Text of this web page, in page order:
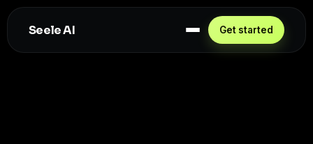
Seele AI Get started